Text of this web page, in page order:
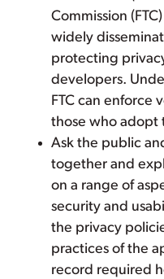
Commission
widely
protecting
developers.
FTC can enforce
those who adopt
Ask the public
together and
on a range of
security and
the privacy
practices of the
record required